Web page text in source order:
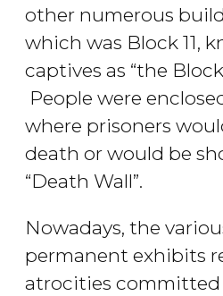
other numerous
which was Block 11,
captives as “the
People were
where prisoners
death or would be
“Death Wall”.
Nowadays, the
permanent exhibits
atrocities committed